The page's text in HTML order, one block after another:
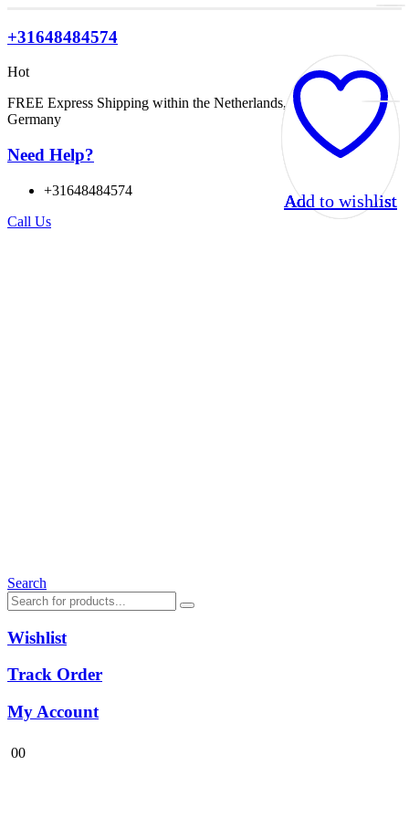
+31648484574
Hot
FREE Express Shipping within the Netherlands, Belgium, and
Germany
Need Help?
+31648484574
Call Us
Search
Wishlist
Track Order
My Account
00
Add to wishlist
Add to wishlist
Add to wishlist
Add to wishlist